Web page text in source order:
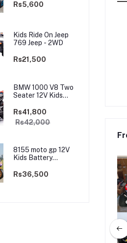
Rs5,600
Kids Ride On Jeep
769 Jeep - 2WD
Rs21,500
BMW 1000 V8 Two
Seater 12V Kids
Motorbike, Ride on
Motorcycle for Kids
4–12 years | 12V
Rs41,800
Rs42,000
8155 moto gp 12V
Kids Battery
Motorbike, Ride on
Rs36,500